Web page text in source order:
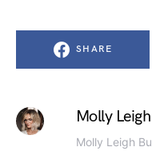
SHARE
Molly
Molly Leigh